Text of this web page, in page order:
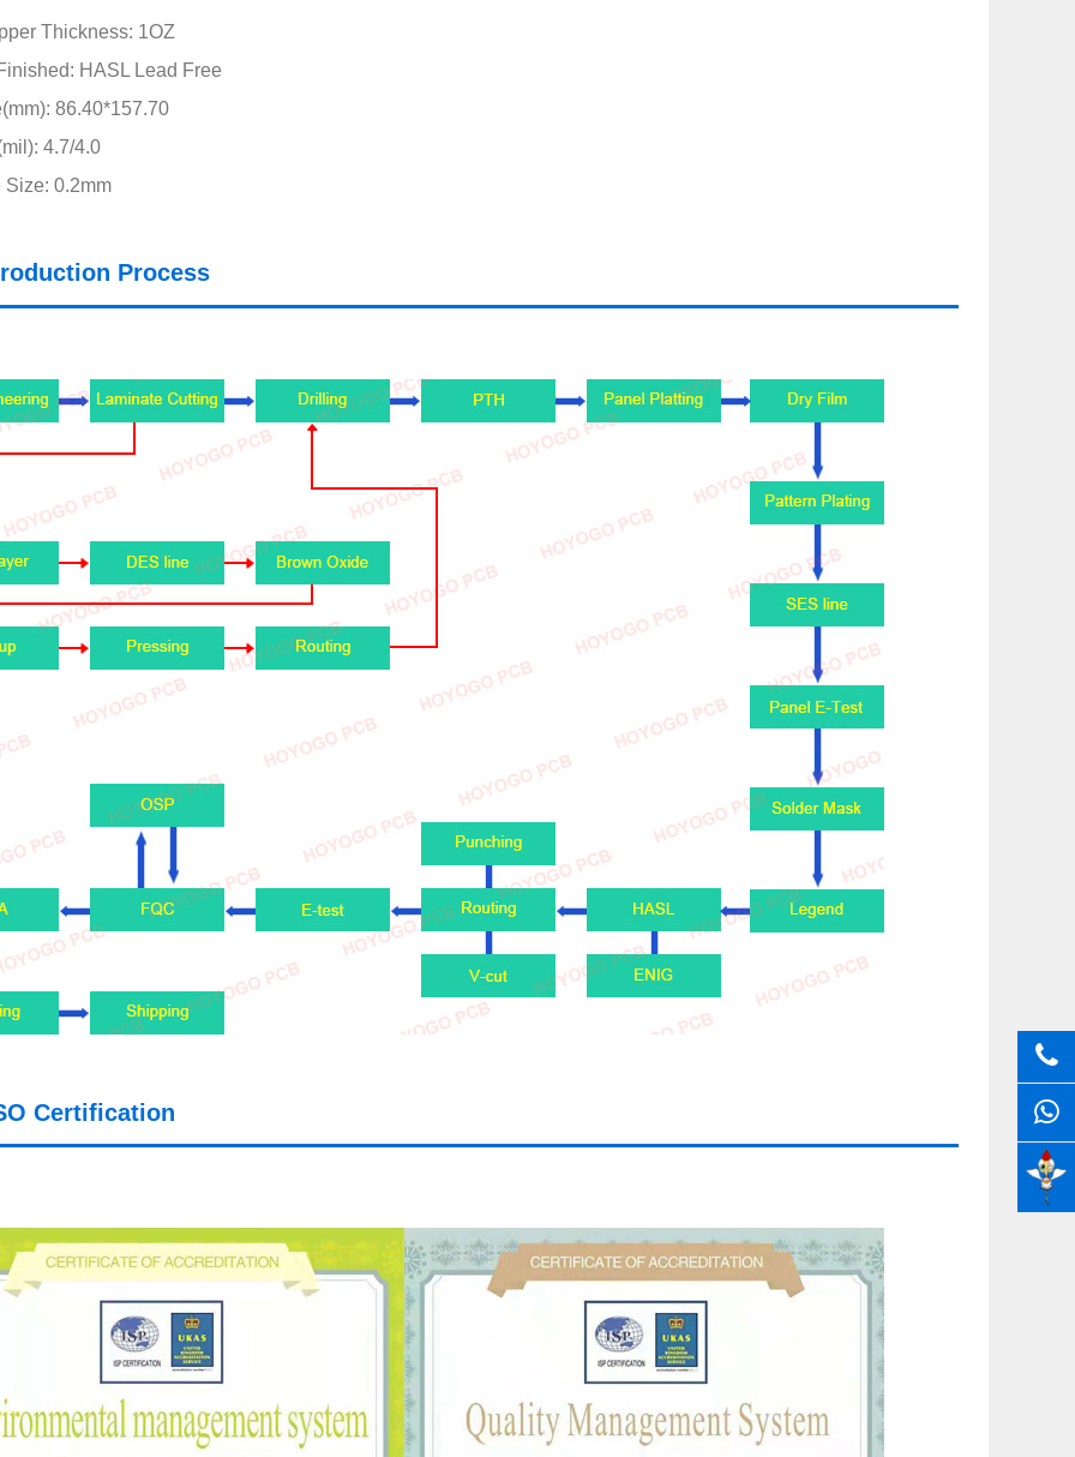
Thickness: 1OZ
HASL Lead Free
86.40*157.70
4.7/4.0
Size: 0.2mm
Process
Certification